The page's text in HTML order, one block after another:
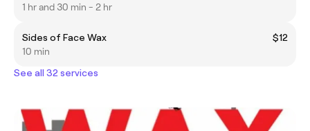
1 hr and 30 min - 2 hr
Sides of Face Wax
$12
10 min
See all 32 services